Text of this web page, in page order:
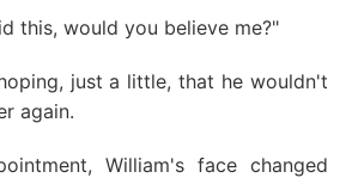
this, would you believe me?"
just a little, that he wouldn't
again.
William's face changed